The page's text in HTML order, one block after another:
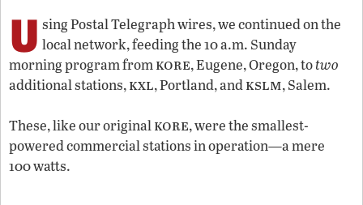
U sing Postal Telegraph wires, we continued on the
local network, feeding the 10 a.m. Sunday
morning program fromkore, Eugene, Oregon, totwo
additional stations,kxl, Portland, andkslm, Salem.
These, like our originalkore, were the smallest-
powered commercial stations in operation—a mere
100 watts.